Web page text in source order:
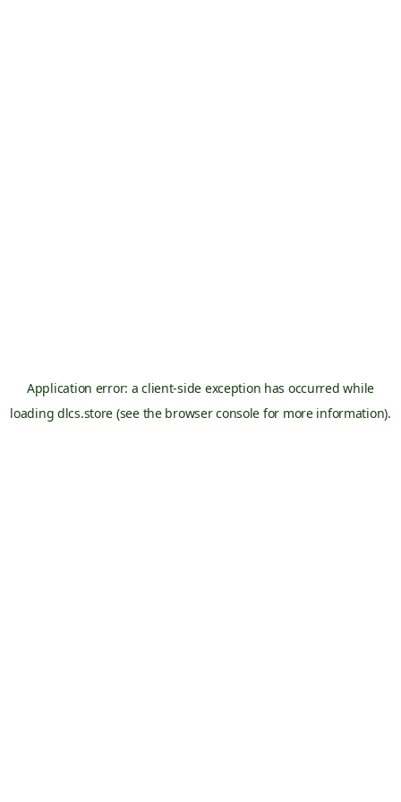
Application error: aclient-side exception has occurred while
loading dlcs.store (see the browser console for more information).